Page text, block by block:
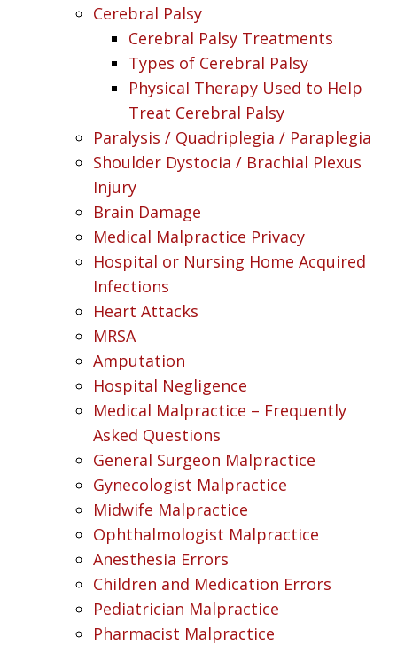
Cerebral Palsy
Cerebral Palsy Treatments
Types of Cerebral Palsy
Physical Therapy Used to Help
Treat Cerebral Palsy
Paralysis / Quadriplegia / Paraplegia
Shoulder Dystocia / Brachial Plexus
Injury
Brain Damage
Medical Malpractice Privacy
Hospital or Nursing Home Acquired
Infections
Heart Attacks
MRSA
Amputation
Hospital Negligence
Medical Malpractice – Frequently
Asked Questions
General Surgeon Malpractice
Gynecologist Malpractice
Midwife Malpractice
Ophthalmologist Malpractice
Anesthesia Errors
Children and Medication Errors
Pediatrician Malpractice
Pharmacist Malpractice